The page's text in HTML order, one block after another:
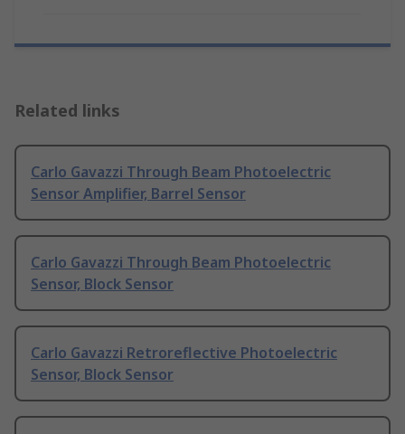
Related links
Carlo Gavazzi Through Beam Photoelectric
Sensor Amplifier, Barrel Sensor
Carlo Gavazzi Through Beam Photoelectric
Sensor, Block Sensor
Carlo Gavazzi Retroreflective Photoelectric
Sensor, Block Sensor